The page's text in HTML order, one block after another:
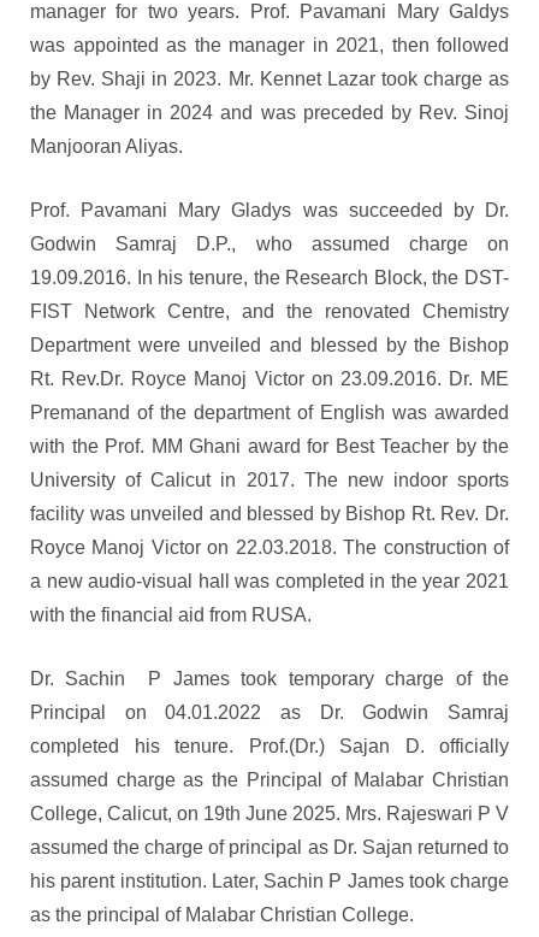
manager for two years. Prof. Pavamani Mary Galdys
was appointed as the manager in 2021, then followed
by Rev. Shaji in 2023. Mr. Kennet Lazar took charge as
the Manager in 2024 and was preceded by Rev. Sinoj
Manjooran Aliyas.
Prof. Pavamani Mary Gladys was succeeded by Dr.
Godwin Samraj D.P., who assumed charge on
19.09.2016. In his tenure, the Research Block, the DST-
FIST Network Centre, and the renovated Chemistry
Department were unveiled and blessed by the Bishop
Rt. Rev.Dr. Royce Manoj Victor on 23.09.2016. Dr. ME
Premanand of the department of English was awarded
with the Prof. MM Ghani award for Best Teacher by the
University of Calicut in 2017. The new indoor sports
facility was unveiled and blessed by Bishop Rt. Rev. Dr.
Royce Manoj Victor on 22.03.2018. The construction of
a new audio-visual hall was completed in the year 2021
with the financial aid from RUSA.
Dr. Sachin P James took temporary charge of the
Principal on 04.01.2022 as Dr. Godwin Samraj
completed his tenure. Prof.(Dr.) Sajan D. officially
assumed charge as the Principal of Malabar Christian
College, Calicut, on 19th June 2025. Mrs. Rajeswari P V
assumed the charge of principal as Dr. Sajan returned to
his parent institution. Later, Sachin P James took charge
as the principal of Malabar Christian College.